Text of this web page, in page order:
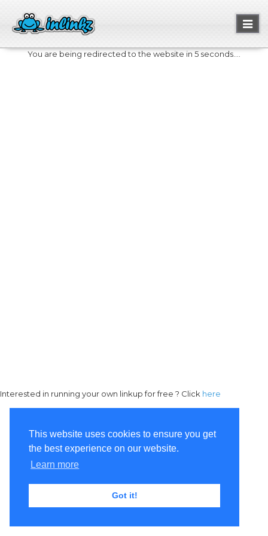
This website uses cookies to ensure you get
the best experience on our website.
Learn more
Got it!
You are being redirected to the website in 5 seconds....
Interested in running your own linkup for free ? Click here